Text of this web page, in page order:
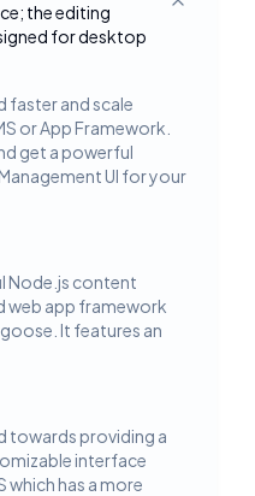
the editing
for desktop
Toggle
faster and scale
or App Framework.
get a powerful
UI for your
Node.js content
web app framework
It features an
towards providing a
interface
has a more